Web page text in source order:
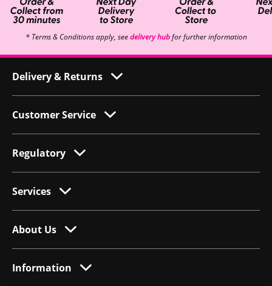
* Terms & Conditions apply, seedelivery hubfor further information
Delivery & Returns
Customer Service
Regulatory
Services
About Us
Information